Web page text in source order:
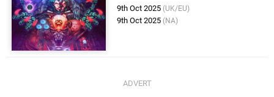
9th Oct 2025 (UK/EU)
9th Oct 2025 (NA)